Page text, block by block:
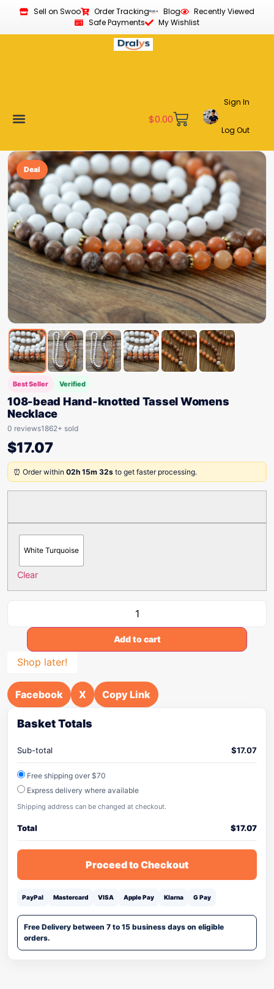
Sell on Swoo Order Tracking Blog
Recently Viewed
Safe Payments
My Wishlist
$0.00
Sign In
Log Out
Deal
Best Seller Verified
108-bead Hand-knotted Tassel Womens
Necklace
0 reviews1862+ sold
$17.07
⏰ Order within 02h 15m 32s to get faster processing.
White Turquoise
Clear
Add to cart
Shop later!
Facebook X Copy Link
Basket Totals
Sub-total $17.07
Free shipping over $70
Express delivery where available
Shipping address can be changed at checkout.
Total $17.07
Proceed to Checkout
PayPal Mastercard VISA Apple Pay Klarna G Pay
Free Delivery between 7 to 15 business days on eligible
orders.